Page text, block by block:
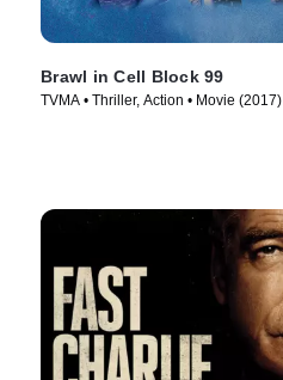
Brawl in Cell Block 99
TVMA • Thriller, Action • Movie (2017)